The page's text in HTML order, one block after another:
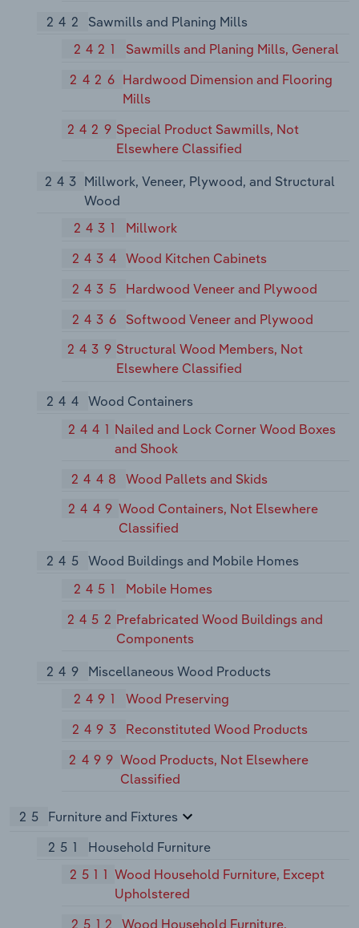
242
Sawmills and Planing Mills
2421
Sawmills and Planing Mills, General
2426 Hardwood Dimension and Flooring
Mills
2429 Special Product Sawmills, Not
Elsewhere Classified
243 Millwork, Veneer, Plywood, and Structural
Wood
2431
Millwork
2434
Wood Kitchen Cabinets
2435
Hardwood Veneer and Plywood
2436
Softwood Veneer and Plywood
2439 Structural Wood Members, Not
Elsewhere Classified
244 Wood Containers
2441 Nailed and Lock Corner Wood Boxes
and Shook
2448
Wood Pallets and Skids
2449 Wood Containers, Not Elsewhere
Classified
245 Wood Buildings and Mobile Homes
2451
Mobile Homes
2452 Prefabricated Wood Buildings and
Components
249
Miscellaneous Wood Products
2491
Wood Preserving
2493
Reconstituted Wood Products
2499 Wood Products, Not Elsewhere
Classified
25
Furniture and Fixtures
251
Household Furniture
2511 Wood Household Furniture, Except
Upholstered
2512
Wood Household Furniture,